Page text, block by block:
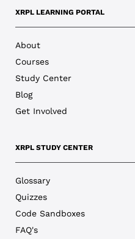
XRPL LEARNING PORTAL
About
Courses
Study Center
Blog
Get Involved
XRPL STUDY CENTER
Glossary
Quizzes
Code Sandboxes
FAQ's